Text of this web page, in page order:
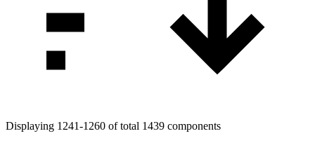
Displaying 1241-1260 of total 1439 components